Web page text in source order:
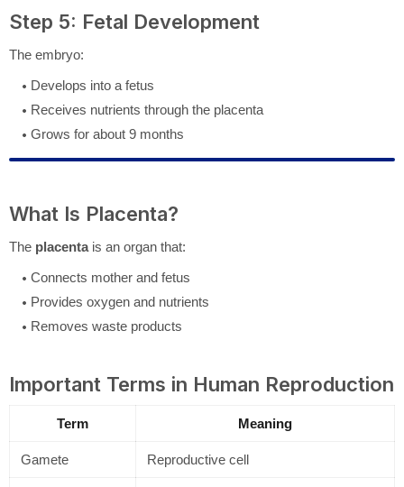
Step 5: Fetal Development
The embryo:
Develops into a fetus
Receives nutrients through the placenta
Grows for about 9 months
What Is Placenta?
The placentais an organ that:
Connects mother and fetus
Provides oxygen and nutrients
Removes waste products
Important Terms in Human Reproduction
Term Meaning
Gamete Reproductive cell